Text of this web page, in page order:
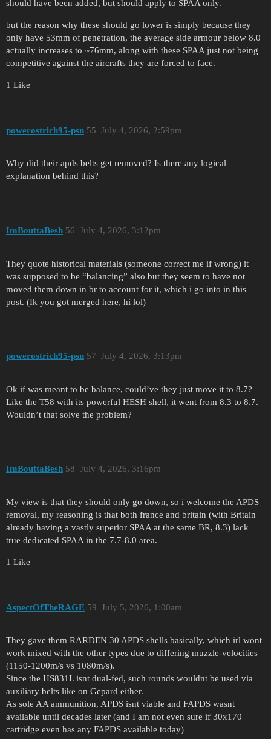
should have been added, but should apply to SPAA only.
but the reason why these should go lower is simply because they
only have 53mm of penetration, the average side armour below 8.0
actually increases to ~76mm, along with these SPAA just not being
competitive against the aircrafts they are forced to face.
1 Like
powerostrich95-psn July 4, 2026, 2:59pm
55
Why did their apds belts get removed? Is there any logical
explanation behind this?
ImBouttaBesh July 4, 2026, 3:12pm
56
They quote historical materials (someone correct me if wrong) it
was supposed to be “balancing” also but they seem to have not
moved them down in br to account for it, which i go into in this
post. (Ik you got merged here, hi lol)
powerostrich95-psn July 4, 2026, 3:13pm
57
Ok if was meant to be balance, could’ve they just move it to 8.7?
Like the T58 with its powerful HESH shell, it went from 8.3 to 8.7.
Wouldn’t that solve the problem?
ImBouttaBesh July 4, 2026, 3:16pm
58
My view is that they should only go down, so i welcome the APDS
removal, my reasoning is that both france and britain (with Britain
already having a vastly superior SPAA at the same BR, 8.3) lack
true dedicated SPAA in the 7.7-8.0 area.
1 Like
AspectOfTheRAGE July 5, 2026, 1:00am
59
They gave them RARDEN 30 APDS shells basically, which irl wont
work mixed with the other types due to differing muzzle-velocities
(1150-1200m/s vs 1080m/s).
Since the HS831L isnt dual-fed, such rounds wouldnt be used via
auxiliary belts like on Gepard either.
As sole AA ammunition, APDS isnt viable and FAPDS wasnt
available until decades later (and I am not even sure if 30x170
cartridge even has any FAPDS available today)